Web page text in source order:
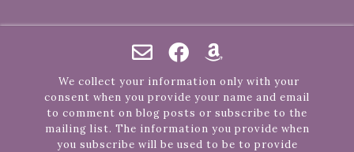
We collect your information only with your
consent when you provide your name and email
to comment on blog posts or subscribe to the
mailing list. The information you provide when
you subscribe will be used to be to provide